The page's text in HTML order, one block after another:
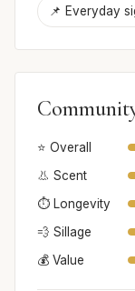
📌 Everyday
⭐ Overall
👃 Scent
⏱️ Longevity
💨 Sillage
💰 Value